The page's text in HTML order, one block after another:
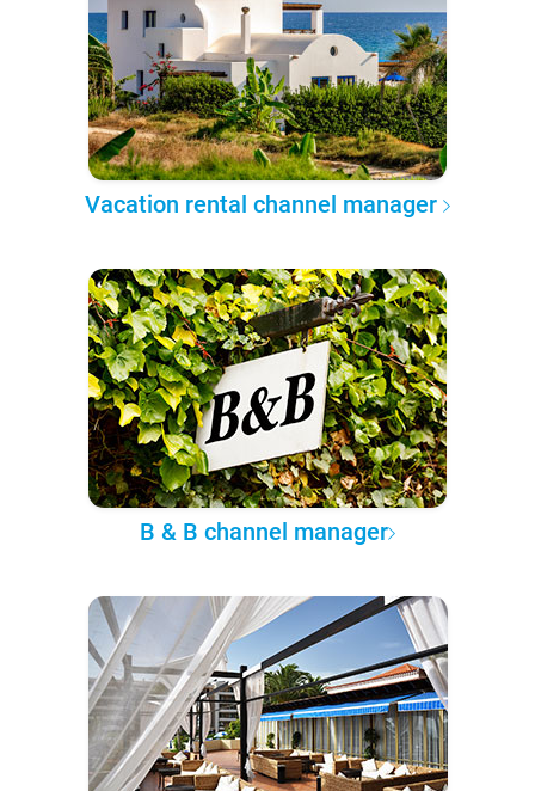
Vacation rental channel manager
B & B channel manager